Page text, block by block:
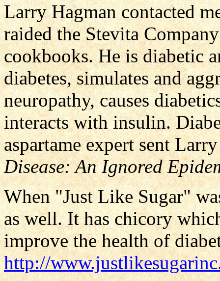
Larry Hagman contacted
raided the Stevita
cookbooks. He is diabetic
diabetes, simulates and
neuropathy, causes
interacts with insulin.
aspartame expert sent
Disease: An Ignored
When "Just Like Sugar"
as well. It has chicory
improve the health of
http://